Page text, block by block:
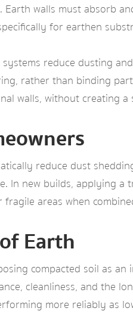
walls must absorb
for earthen
reduce dusting
rather than binding
walls, without creating a
reduce dust
In new builds, applying
areas when
Earth
compacted soil as
cleanliness, and the
more reliably as